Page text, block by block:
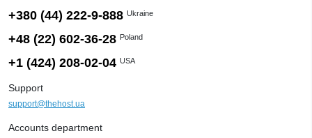
+380 (44) 222-9-888 Ukraine
+48 (22) 602-36-28 Poland
+1 (424) 208-02-04 USA
Support
support@thehost.ua
Accounts department